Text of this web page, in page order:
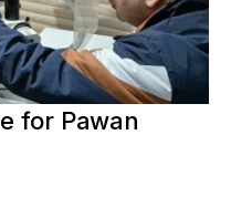
for Pawan